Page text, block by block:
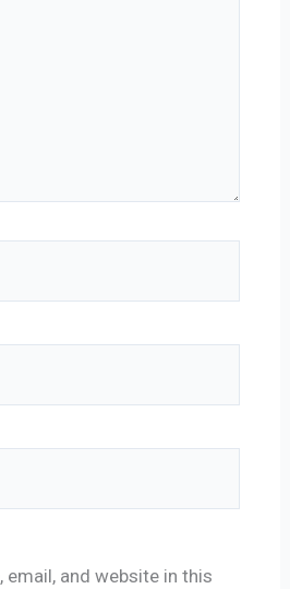
email, and website in this